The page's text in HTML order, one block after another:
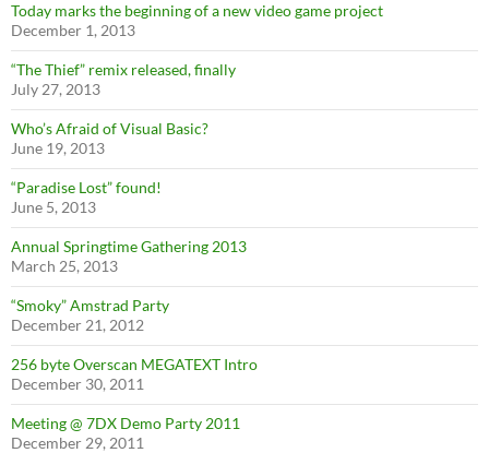
Today marks the beginning of a new video game project
December 1, 2013
“The Thief” remix released, finally
July 27, 2013
Who’s Afraid of Visual Basic?
June 19, 2013
“Paradise Lost” found!
June 5, 2013
Annual Springtime Gathering 2013
March 25, 2013
“Smoky” Amstrad Party
December 21, 2012
256 byte Overscan MEGATEXT Intro
December 30, 2011
Meeting @ 7DX Demo Party 2011
December 29, 2011